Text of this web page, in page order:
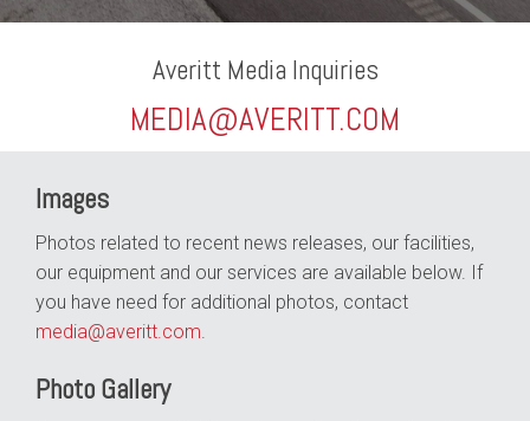
Averitt Media Inquiries
MEDIA@AVERITT.COM
Images
Photos related to recent news releases, our facilities,
our equipment and our services are available below. If
you have need for additional photos, contact
media@averitt.com.
Photo Gallery